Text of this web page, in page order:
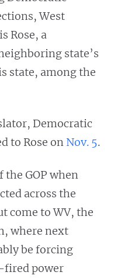
West
Rose, a
state’s
state, among the
Democratic
to Rose on Nov. 5.
the GOP when
across the
come to WV, the
where next
be forcing
fired power